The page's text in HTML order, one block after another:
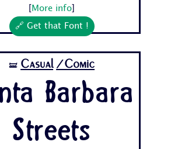
More info
🔗 Get that Font !
🝛 Casual /Comic
Barbara
Streets